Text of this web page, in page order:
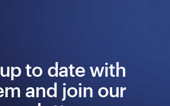
to date with
and join our